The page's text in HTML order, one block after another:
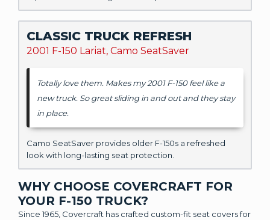
CLASSIC TRUCK REFRESH
2001 F-150 Lariat, Camo SeatSaver
Totally love them. Makes my 2001 F-150 feel like a
new truck. So great sliding in and out and they stay
in place.
Camo SeatSaver provides older F-150s a refreshed
look with long-lasting seat protection.
WHY CHOOSE COVERCRAFT FOR
YOUR F-150 TRUCK?
Since 1965, Covercraft has crafted custom-fit seat covers for